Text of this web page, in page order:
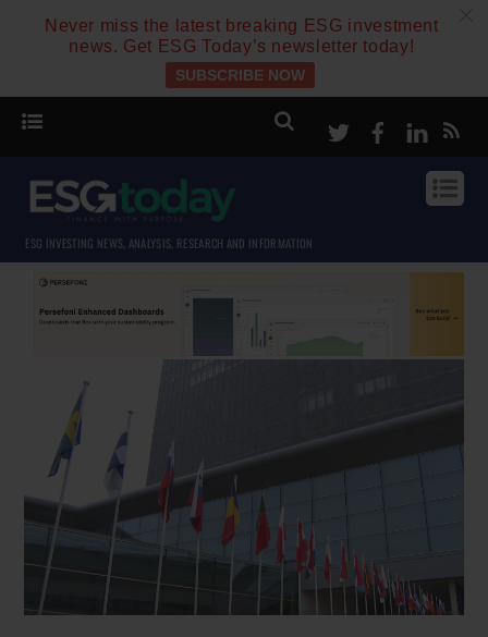
Never miss the latest breaking ESG investment
news. Get ESG Today’s newsletter today!
SUBSCRIBE NOW
TwitterFacebook
ESG INVESTING NEWS, ANALYSIS, RESEARCH AND INFORMATION